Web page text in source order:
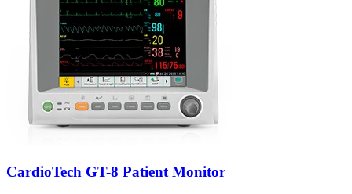
CardioTech GT-8 Patient Monitor